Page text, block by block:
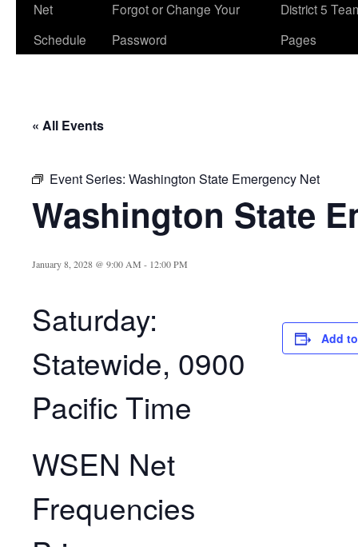
Net
Schedule
Forgot or Change Your
Password
District 5
Pages
« All Events
Event Series: Washington State Emergency Net
Washington State
January 8, 2028 @ 9:00 AM - 12:00 PM
Saturday:
Statewide, 0900
Pacific Time
WSEN Net
Frequencies
Add